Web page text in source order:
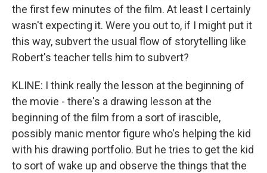
the first few minutes of the film. At least I certainly
wasn't expecting it. Were you out to, if I might put it
this way, subvert the usual flow of storytelling like
Robert's teacher tells him to subvert?
KLINE: I think really the lesson at the beginning of
the movie - there's a drawing lesson at the
beginning of the film from a sort of irascible,
possibly manic mentor figure who's helping the kid
with his drawing portfolio. But he tries to get the kid
to sort of wake up and observe the things that the